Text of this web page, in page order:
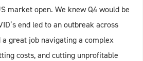
market open. We knew Q4 would be
end led to an outbreak across
a great job navigating a complex
costs, and cutting unprofitable